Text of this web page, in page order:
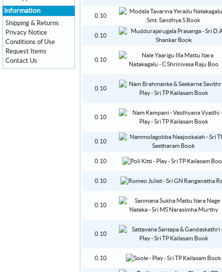
0.10
0.10
0.10
0.10
0.10
0.10
0.10
0.10
0.10
0.10
0.10
Information
Shipping & Returns
Privacy Notice
Conditions of Use
Request Items
Contact Us